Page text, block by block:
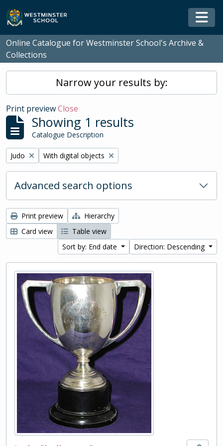
Skip to main content
Online Catalogue for Westminster School's Archive &
Collections
Narrow your results by:
Print previewClose
Showing 1 results
Catalogue Description
Remove filter:
Judo Remove filter:
With digital objects
Advanced search options
Print preview
Hierarchy
Card view
Table view
Sort by: End date
Direction: Descending